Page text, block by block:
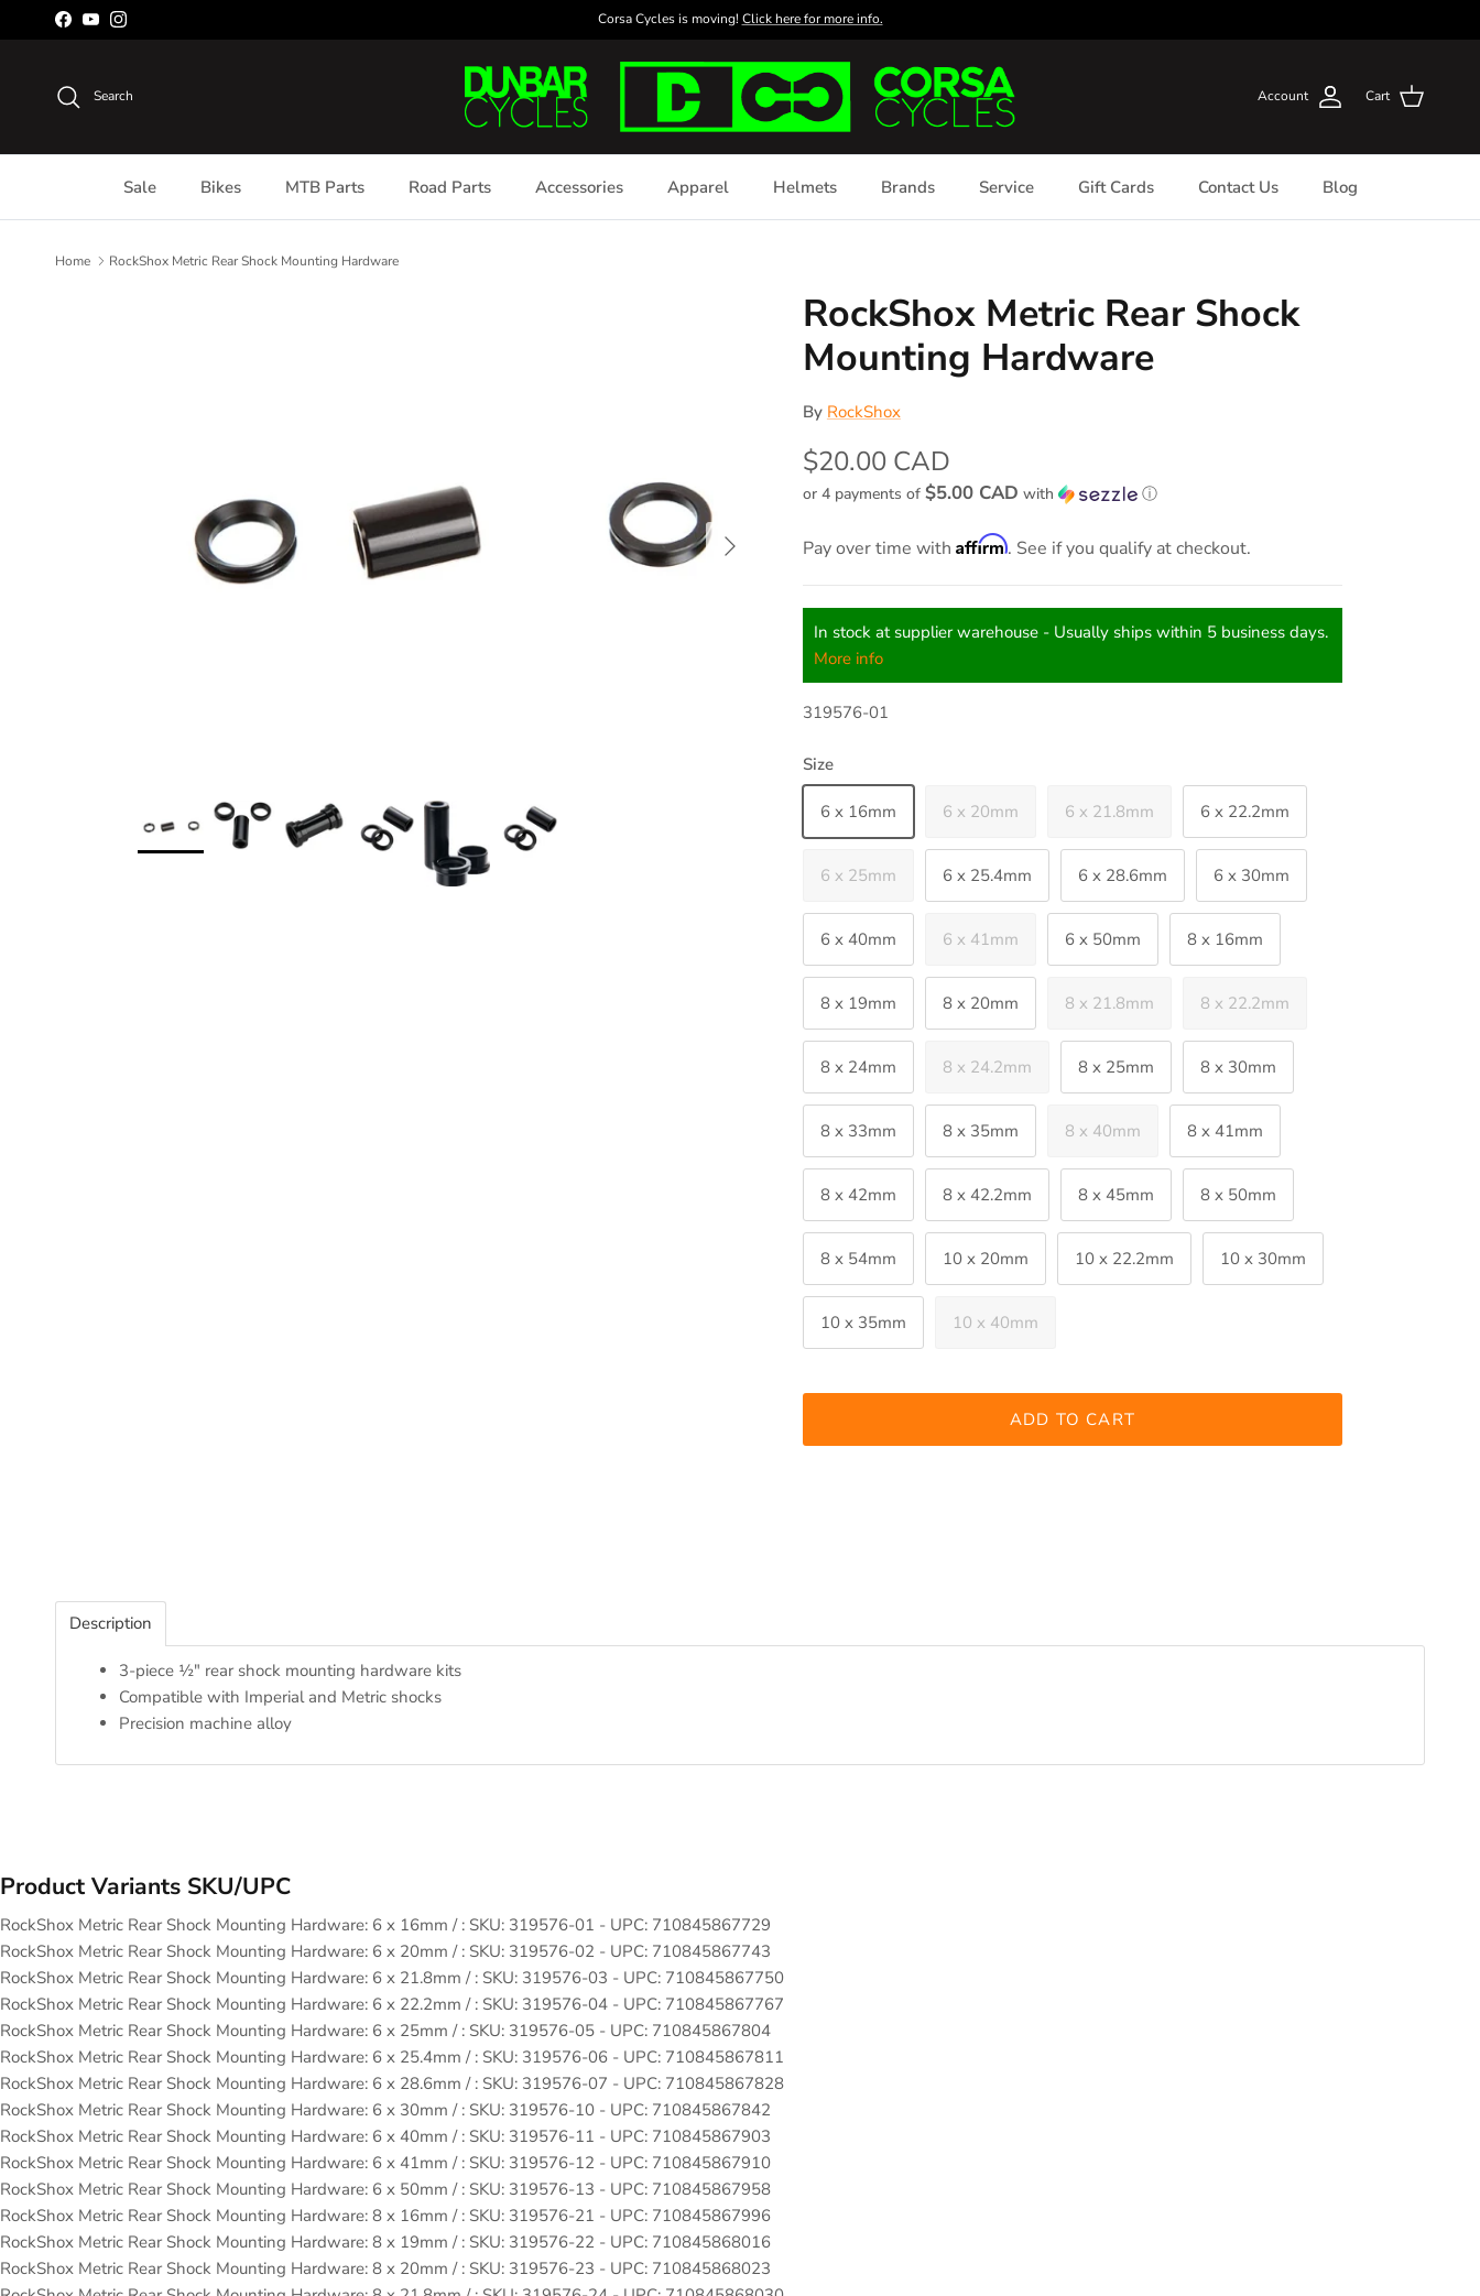
Skip to content
Facebook
YouTubeInstagram Corsa Cycles is moving! Click here for more info.
Search Account Cart
Sale Bikes MTB Parts Road Parts Accessories Apparel Helmets Brands Service Gift Cards Contact Us Blog
Home RockShox Metric Rear Shock Mounting Hardware
Next
RockShox Metric Rear Shock
Mounting Hardware
By RockShox
$20.00 CAD
or 4 payments of $5.00 CAD with ⓘ
Pay over time with Affirm. See if you qualify at checkout.
In stock at supplier warehouse - Usually ships within 5 business days.
More info
319576-01
Size
6 x 16mm 6 x 20mm 6 x 21.8mm 6 x 22.2mm
6 x 25mm 6 x 25.4mm 6 x 28.6mm 6 x 30mm
6 x 40mm 6 x 41mm 6 x 50mm 8 x 16mm
8 x 19mm 8 x 20mm 8 x 21.8mm 8 x 22.2mm
8 x 24mm 8 x 24.2mm 8 x 25mm 8 x 30mm
8 x 33mm 8 x 35mm 8 x 40mm 8 x 41mm
8 x 42mm 8 x 42.2mm 8 x 45mm 8 x 50mm
8 x 54mm 10 x 20mm 10 x 22.2mm 10 x 30mm
10 x 35mm 10 x 40mm
ADD TO CART
Description
3-piece ½" rear shock mounting hardware kits
Compatible with Imperial and Metric shocks
Precision machine alloy
Product Variants SKU/UPC
RockShox Metric Rear Shock Mounting Hardware: 6 x 16mm / : SKU: 319576-01 - UPC: 710845867729
RockShox Metric Rear Shock Mounting Hardware: 6 x 20mm / : SKU: 319576-02 - UPC: 710845867743
RockShox Metric Rear Shock Mounting Hardware: 6 x 21.8mm / : SKU: 319576-03 - UPC: 710845867750
RockShox Metric Rear Shock Mounting Hardware: 6 x 22.2mm / : SKU: 319576-04 - UPC: 710845867767
RockShox Metric Rear Shock Mounting Hardware: 6 x 25mm / : SKU: 319576-05 - UPC: 710845867804
RockShox Metric Rear Shock Mounting Hardware: 6 x 25.4mm / : SKU: 319576-06 - UPC: 710845867811
RockShox Metric Rear Shock Mounting Hardware: 6 x 28.6mm / : SKU: 319576-07 - UPC: 710845867828
RockShox Metric Rear Shock Mounting Hardware: 6 x 30mm / : SKU: 319576-10 - UPC: 710845867842
RockShox Metric Rear Shock Mounting Hardware: 6 x 40mm / : SKU: 319576-11 - UPC: 710845867903
RockShox Metric Rear Shock Mounting Hardware: 6 x 41mm / : SKU: 319576-12 - UPC: 710845867910
RockShox Metric Rear Shock Mounting Hardware: 6 x 50mm / : SKU: 319576-13 - UPC: 710845867958
RockShox Metric Rear Shock Mounting Hardware: 8 x 16mm / : SKU: 319576-21 - UPC: 710845867996
RockShox Metric Rear Shock Mounting Hardware: 8 x 19mm / : SKU: 319576-22 - UPC: 710845868016
RockShox Metric Rear Shock Mounting Hardware: 8 x 20mm / : SKU: 319576-23 - UPC: 710845868023